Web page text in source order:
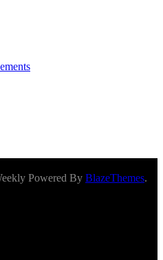
Powered By BlazeThemes.